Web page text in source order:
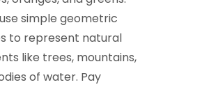
simple geometric
to represent natural
like trees, mountains,
of water. Pay